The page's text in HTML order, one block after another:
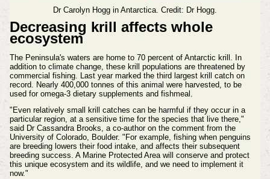
Dr Carolyn Hogg in Antarctica. Credit: Dr Hogg.
Decreasing krill affects whole
ecosystem
The Peninsula's waters are home to 70 percent of Antarctic krill. In
addition to climate change, these krill populations are threatened by
commercial fishing. Last year marked the third largest krill catch on
record. Nearly 400,000 tonnes of this animal were harvested, to be
used for omega-3 dietary supplements and fishmeal.
"Even relatively small krill catches can be harmful if they occur in a
particular region, at a sensitive time for the species that live there,"
said Dr Cassandra Brooks, a co-author on the comment from the
University of Colorado, Boulder. "For example, fishing when penguins
are breeding lowers their food intake, and affects their subsequent
breeding success. A Marine Protected Area will conserve and protect
this unique ecosystem and its wildlife, and we need to implement it
now."